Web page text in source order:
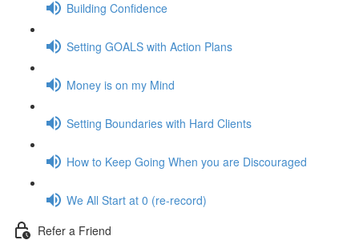
Building Confidence
Setting GOALS with Action Plans
Money is on my Mind
Setting Boundaries with Hard Clients
How to Keep Going When you are Discouraged
We All Start at 0 (re-record)
Refer a Friend